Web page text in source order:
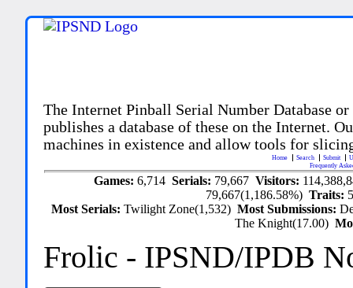
The Internet Pinball Serial Number Database
publishes a database of these on the Internet.
machines in existence and allow tools for
Home Search Submit
Frequently
Games: 6,714 Serials: 79,667 Visitors:
79,667(1,186.58%)Traits:
Most Serials:Twilight Zone(1,532)Most Submissions:
The Knight(17.00)
Frolic - IPSND/IPDB